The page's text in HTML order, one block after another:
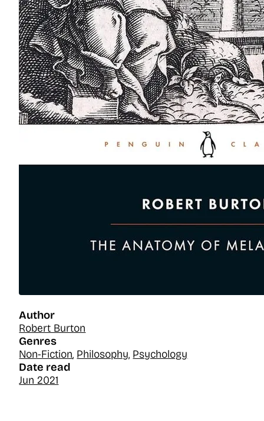
Author
Robert Burton
Genres
Non-Fiction, Philosophy, Psychology
Date read
Jun 2021